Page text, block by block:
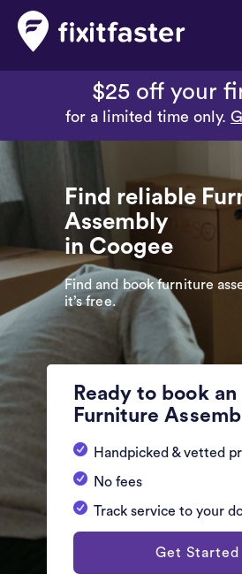
$25 off your
for a limited time only.
Find reliable
Assembly
in Coogee
Find and book furniture
it’s free.
Ready to book an
Furniture
Handpicked & vetted
No fees
Track service to your
Get Started